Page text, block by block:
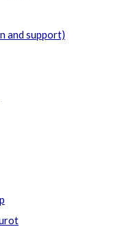
and support)